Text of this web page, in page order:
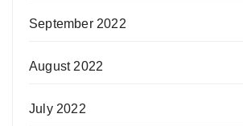
September 2022
August 2022
July 2022